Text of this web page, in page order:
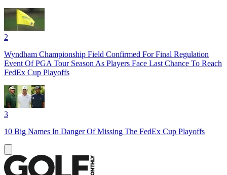
2
Wyndham Championship Field Confirmed For Final Regulation
Event Of PGA Tour Season As Players Face Last Chance To Reach
FedEx Cup Playoffs
3
10 Big Names In Danger Of Missing The FedEx Cup Playoffs